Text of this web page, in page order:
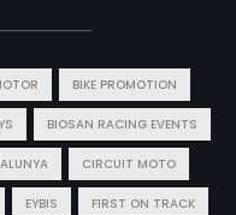
BIKE PROMOTION
BIOSAN RACING EVENTS
CIRCUIT MOTO
EYBIS FIRST ON TRACK